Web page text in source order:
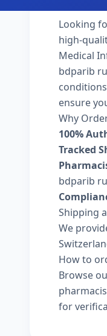
Looking
high-
Medical
bdparib
ensure
Why
100%
Tracked
bdparib
Shipping
We
How to
Browse
for